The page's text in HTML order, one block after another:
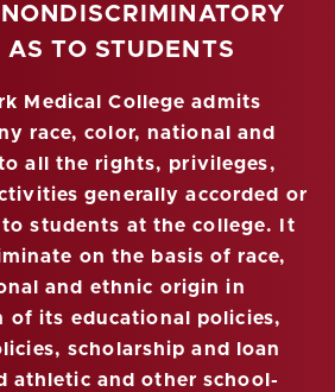
AS TO STUDENTS
Medical College admits
race, color, national and
all the rights, privileges,
generally accorded or
to students at the college. It
on the basis of race,
and ethnic origin in
of its educational policies,
scholarship and loan
athletic and other school-